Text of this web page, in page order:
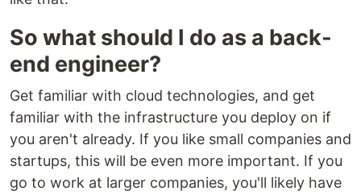
So what should I do as a back-
end engineer?
Get familiar with cloud technologies, and get
familiar with the infrastructure you deploy on if
you aren't already. If you like small companies and
startups, this will be even more important. If you
go to work at larger companies, you'll likely have